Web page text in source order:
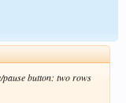
button: two rows